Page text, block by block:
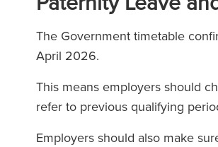
The Government timetable
April 2026.
This means employers should
refer to previous qualifying
Employers should also make